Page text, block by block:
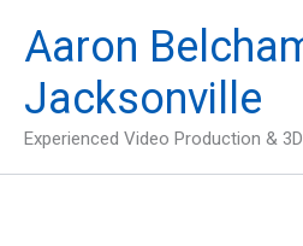
content
Aaron
Jacksonville
Experienced Video Production &